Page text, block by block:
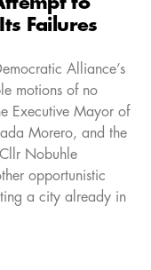
Failures
Alliance’s
motions of no
Executive Mayor of
Morero, and the
Nobuhle
opportunistic
a city already in